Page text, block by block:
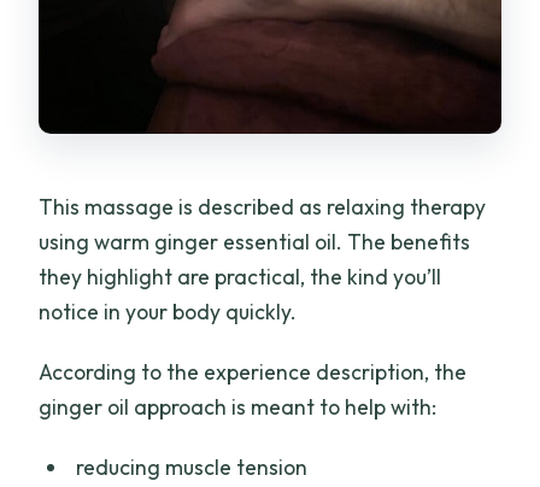
This massage is described as relaxing therapy
using warm ginger essential oil. The benefits
they highlight are practical, the kind you’ll
notice in your body quickly.
According to the experience description, the
ginger oil approach is meant to help with:
reducing muscle tension